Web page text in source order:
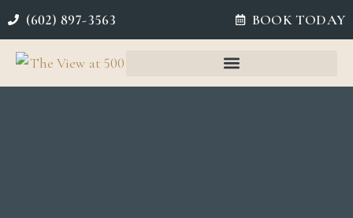
(602) 897-3563 BOOK TODAY